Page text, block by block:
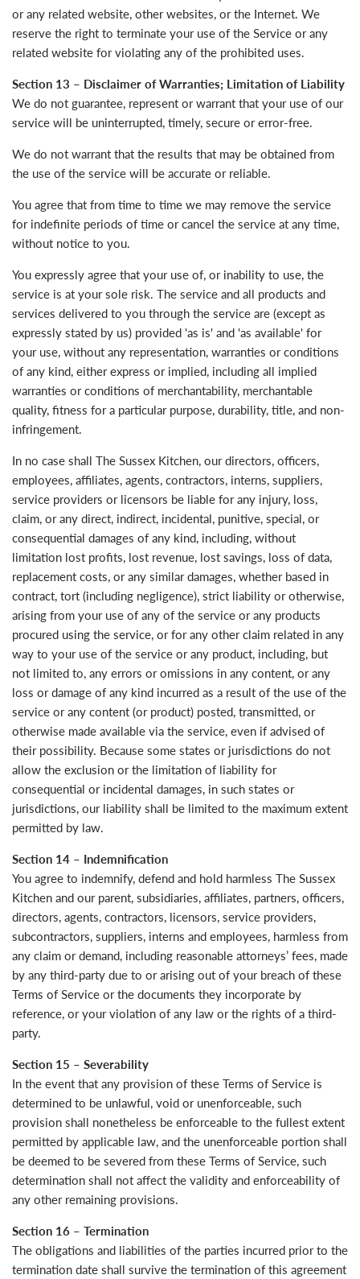
or any related website, other websites, or the Internet. We
reserve the right to terminate your use of the Service or any
related website for violating any of the prohibited uses.
Section 13 – Disclaimer of Warranties; Limitation of Liability
We do not guarantee, represent or warrant that your use of our
service will be uninterrupted, timely, secure or error-free.
We do not warrant that the results that may be obtained from
the use of the service will be accurate or reliable.
You agree that from time to time we may remove the service
for indefinite periods of time or cancel the service at any time,
without notice to you.
You expressly agree that your use of, or inability to use, the
service is at your sole risk. The service and all products and
services delivered to you through the service are (except as
expressly stated by us) provided 'as is' and 'as available' for
your use, without any representation, warranties or conditions
of any kind, either express or implied, including all implied
warranties or conditions of merchantability, merchantable
quality, fitness for a particular purpose, durability, title, and non-
infringement.
In no case shall The Sussex Kitchen, our directors, officers,
employees, affiliates, agents, contractors, interns, suppliers,
service providers or licensors be liable for any injury, loss,
claim, or any direct, indirect, incidental, punitive, special, or
consequential damages of any kind, including, without
limitation lost profits, lost revenue, lost savings, loss of data,
replacement costs, or any similar damages, whether based in
contract, tort (including negligence), strict liability or otherwise,
arising from your use of any of the service or any products
procured using the service, or for any other claim related in any
way to your use of the service or any product, including, but
not limited to, any errors or omissions in any content, or any
loss or damage of any kind incurred as a result of the use of the
service or any content (or product) posted, transmitted, or
otherwise made available via the service, even if advised of
their possibility. Because some states or jurisdictions do not
allow the exclusion or the limitation of liability for
consequential or incidental damages, in such states or
jurisdictions, our liability shall be limited to the maximum extent
permitted by law.
Section 14 – Indemnification
You agree to indemnify, defend and hold harmless The Sussex
Kitchen and our parent, subsidiaries, affiliates, partners, officers,
directors, agents, contractors, licensors, service providers,
subcontractors, suppliers, interns and employees, harmless from
any claim or demand, including reasonable attorneys’ fees, made
by any third-party due to or arising out of your breach of these
Terms of Service or the documents they incorporate by
reference, or your violation of any law or the rights of a third-
party.
Section 15 – Severability
In the event that any provision of these Terms of Service is
determined to be unlawful, void or unenforceable, such
provision shall nonetheless be enforceable to the fullest extent
permitted by applicable law, and the unenforceable portion shall
be deemed to be severed from these Terms of Service, such
determination shall not affect the validity and enforceability of
any other remaining provisions.
Section 16 – Termination
The obligations and liabilities of the parties incurred prior to the
termination date shall survive the termination of this agreement